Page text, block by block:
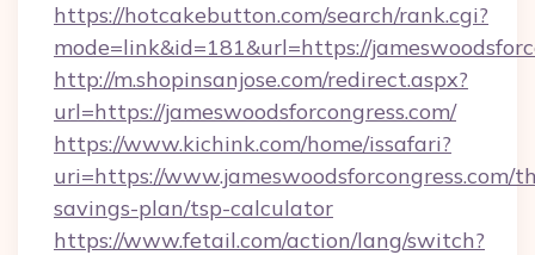
https://hotcakebutton.com/search/rank.cgi?
mode=link&id=181&url=https://
http://m.shopinsanjose.com/redirect.aspx?
url=https://jameswoodsforcongress.com/
https://www.kichink.com/home/issafari?
uri=https://www.jameswoodsforcongress.com/
savings-plan/tsp-calculator
https://www.fetail.com/action/lang/switch?